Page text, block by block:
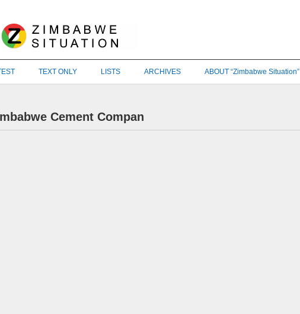
TEXT ONLY LISTS ARCHIVES ABOUT “Zimbabwe Situation”
Cement Compan